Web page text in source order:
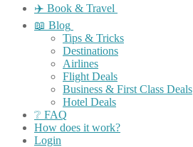
✈️ Book & Travel
📖 Blog
Tips & Tricks
Destinations
Airlines
Flight Deals
Business & First Class Deals
Hotel Deals
❔ FAQ
How does it work?
Login